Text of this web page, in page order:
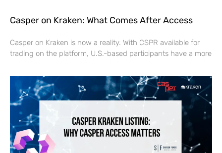
Casper on Kraken: What Comes After Access
Casper on Kraken is now a reality. With CSPR available for
trading on the platform, U.S.-based participants have a more